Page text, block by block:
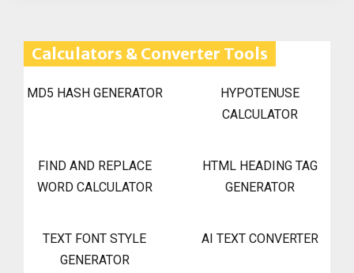
Calculators & Converter Tools
MD5 HASH GENERATOR
HYPOTENUSE
CALCULATOR
FIND AND REPLACE
WORD CALCULATOR
HTML HEADING TAG
GENERATOR
TEXT FONT STYLE
GENERATOR
AI TEXT CONVERTER